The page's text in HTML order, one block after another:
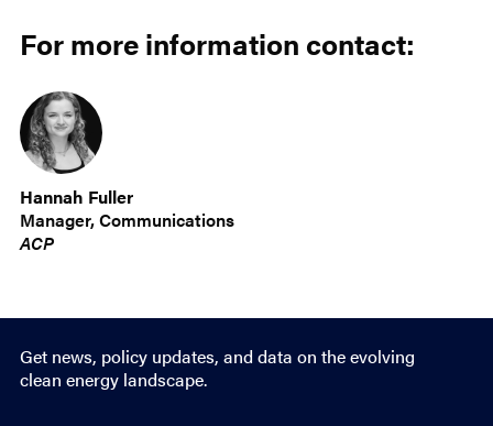
For more information contact:
Hannah Fuller
Manager, Communications
ACP
Get news, policy updates, and data on the evolving
clean energy landscape.